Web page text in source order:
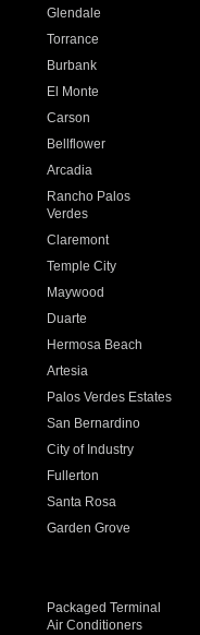
Glendale
Torrance
Burbank
El Monte
Carson
Bellflower
Arcadia
Rancho Palos
Verdes
Claremont
Temple City
Maywood
Duarte
Hermosa Beach
Artesia
Palos Verdes Estates
San Bernardino
City of Industry
Fullerton
Santa Rosa
Garden Grove
Packaged Terminal
Air Conditioners